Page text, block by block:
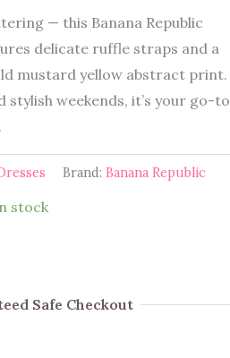
— this Banana Republic
delicate ruffle straps and a
mustard yellow abstract print.
stylish weekends, it’s your go-to
Brand:Banana Republic
stock
Safe Checkout